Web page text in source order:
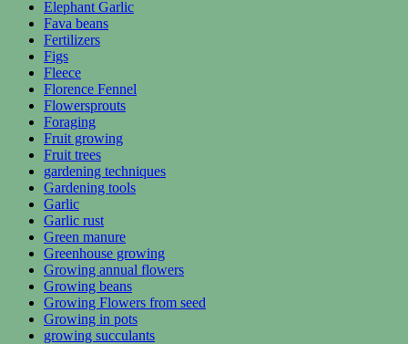
Elephant Garlic
Fava beans
Fertilizers
Figs
Fleece
Florence Fennel
Flowersprouts
Foraging
Fruit growing
Fruit trees
gardening techniques
Gardening tools
Garlic
Garlic rust
Green manure
Greenhouse growing
Growing annual flowers
Growing beans
Growing Flowers from seed
Growing in pots
growing succulants